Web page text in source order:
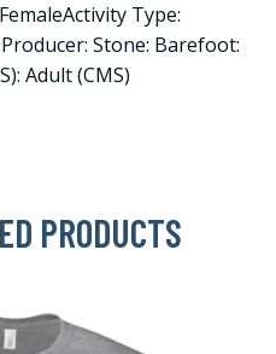
Type:
Stone: Barefoot:
Adult (CMS)
PRODUCTS